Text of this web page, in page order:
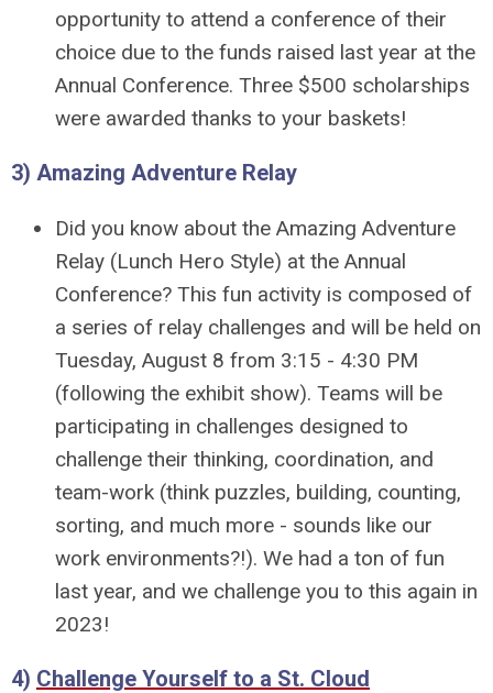
opportunity to attend a conference of their
choice due to the funds raised last year at the
Annual Conference. Three $500 scholarships
were awarded thanks to your baskets!
3) Amazing Adventure Relay
Did you know about the Amazing Adventure
Relay (Lunch Hero Style) at the Annual
Conference? This fun activity is composed of
a series of relay challenges and will be held on
Tuesday, August 8 from 3:15 - 4:30 PM
(following the exhibit show). Teams will be
participating in challenges designed to
challenge their thinking, coordination, and
team-work (think puzzles, building, counting,
sorting, and much more - sounds like our
work environments?!). We had a ton of fun
last year, and we challenge you to this again in
2023!
4) Challenge Yourself to a St. Cloud